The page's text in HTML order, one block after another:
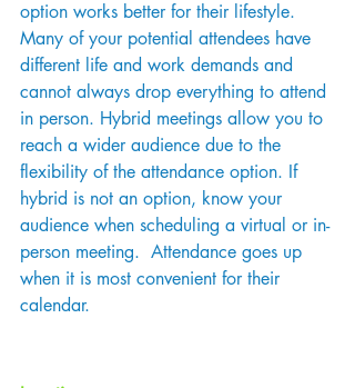
option works better for their lifestyle.
Many of your potential attendees have
different life and work demands and
cannot always drop everything to attend
in person. Hybrid meetings allow you to
reach a wider audience due to the
flexibility of the attendance option. If
hybrid is not an option, know your
audience when scheduling a virtual or in-
person meeting.  Attendance goes up
when it is most convenient for their
calendar.